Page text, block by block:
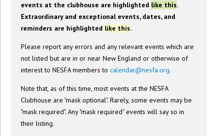
events at the clubhouse are highlighted like this.
Extraordinary and exceptional events, dates, and
reminders are highlighted like this.
Please report any errors and any relevant events which are
not listed but are in or near New England or otherwise of
interest to NESFA members tocalendar@nesfa.org.
Note that, as of this time, most events at the NESFA
Clubhouse are "mask optional". Rarely, some events may be
"mask required". Any "mask required" events will say so in
their listing.